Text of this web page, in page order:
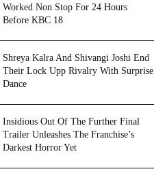
Worked Non Stop For 24 Hours
Before KBC 18
Shreya Kalra And Shivangi Joshi End
Their Lock Upp Rivalry With Surprise
Dance
Insidious Out Of The Further Final
Trailer Unleashes The Franchise’s
Darkest Horror Yet